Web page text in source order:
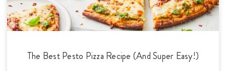
The Best Pesto Pizza Recipe (And Super Easy!)